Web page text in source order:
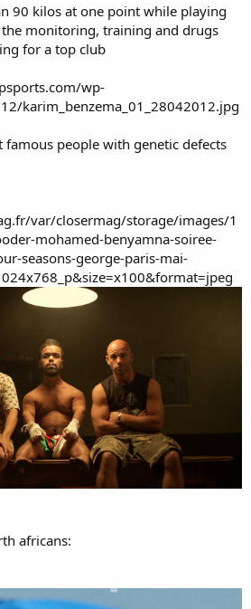
90 kilos at one point while playing
monitoring, training and drugs
for a top club
people with genetic defects
africans: